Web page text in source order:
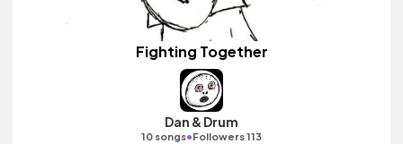
Fighting Together
Dan & Drum
10 songs•Followers 113